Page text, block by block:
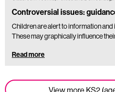
Controversial issues:
Children are alert to information and
These may graphically influence
Read more